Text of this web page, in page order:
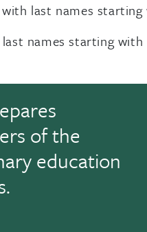
last names
names starting
of the
education